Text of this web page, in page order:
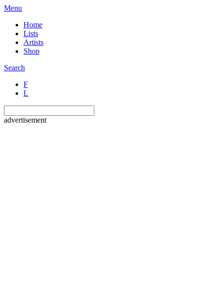
Menu
Home
Lists
Artists
Shop
Search
F
L
advertisement